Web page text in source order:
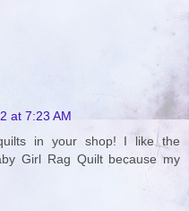
at 7:23 AM
in your shop! I like the
Girl Rag Quilt because my